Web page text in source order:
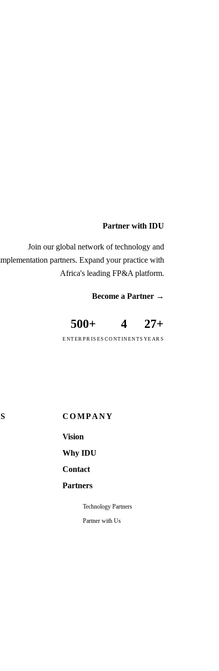
Partner with IDU
Join our global network of technology and
partners. Expand your practice with
Africa's leading FP&A platform.
Become a Partner →
500+
ENTERPRISES
4
CONTINENTS
27+
YEARS
COMPANY
Vision
Why IDU
Contact
Partners
Technology Partners
Partner with Us